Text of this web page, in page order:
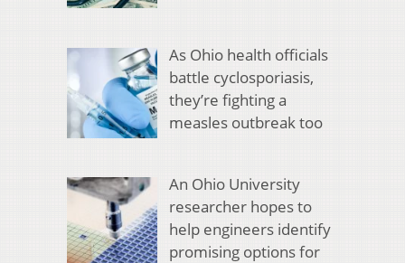
As Ohio health officials
battle cyclosporiasis,
they’re fighting a
measles outbreak too
An Ohio University
researcher hopes to
help engineers identify
promising options for